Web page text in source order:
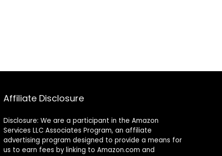
Affiliate Disclosure
Disclosure: We are a participant in the Amazon
Services LLC Associates Program, an affiliate
advertising program designed to provide a means for
us to earn fees by linking to Amazon.com and